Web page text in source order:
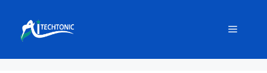
content
Menu